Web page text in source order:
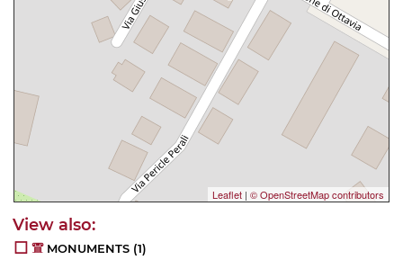
Leaflet | © OpenStreetMap contributors
MONUMENTS (1)